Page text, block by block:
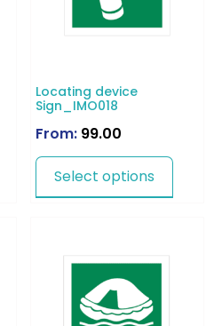
Locating device
Sign_IMO018
From: 99.00
Select options